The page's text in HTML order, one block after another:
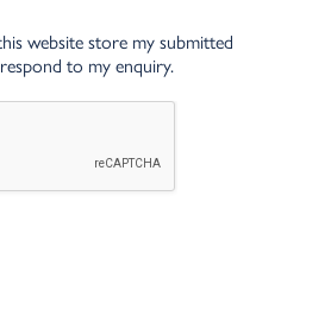
website store my submitted
to my enquiry.